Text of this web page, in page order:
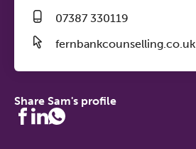
07387 330119
fernbankcounselling.co.uk
Share Sam's profile